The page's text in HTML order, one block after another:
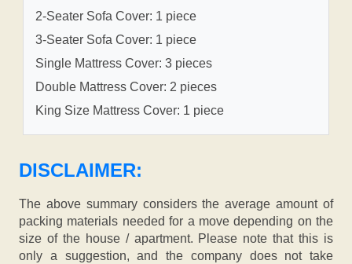
2-Seater Sofa Cover: 1 piece
3-Seater Sofa Cover: 1 piece
Single Mattress Cover: 3 pieces
Double Mattress Cover: 2 pieces
King Size Mattress Cover: 1 piece
DISCLAIMER:
The above summary considers the average amount of
packing materials needed for a move depending on the
size of the house / apartment. Please note that this is
only a suggestion, and the company does not take